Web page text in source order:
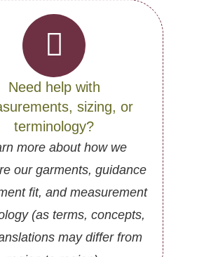
Need help with
sizing, or
terminology?
more about how we
our garments, guidance
fit, and measurement
(as terms, concepts,
may differ from